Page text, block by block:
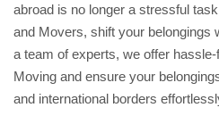
abroad is no longer a stressful
and Movers, shift your belongings
a team of experts, we offer
Moving and ensure your
and international borders